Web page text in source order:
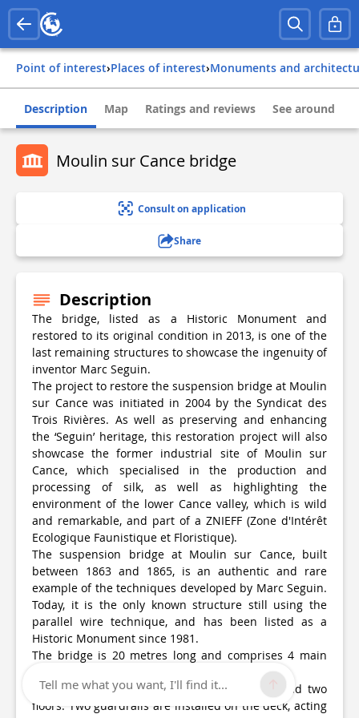
Point of interest› Places of interest› Monuments and
Description Map Ratings and reviews See around
Moulin sur Cance bridge
Consult on application
Share
Description
The bridge, listed as a Historic Monument and
restored to its original condition in 2013, is one of the
last remaining structures to showcase the ingenuity of
inventor Marc Seguin.
The project to restore the suspension bridge at Moulin
sur Cance was initiated in 2004 by the Syndicat des
Trois Rivières. As well as preserving and enhancing
the ‘Seguin’ heritage, this restoration project will also
showcase the former industrial site of Moulin sur
Cance, which specialised in the production and
processing of silk, as well as highlighting the
environment of the lower Cance valley, which is wild
and remarkable, and part of a ZNIEFF (Zone d'Intérêt
Ecologique Faunistique et Floristique).
The suspension bridge at Moulin sur Cance, built
between 1863 and 1865, is an authentic and rare
example of the techniques developed by Marc Seguin.
Today, it is the only known structure still using the
parallel wire technique, and has been listed as a
Historic Monument since 1981.
The bridge is 20 metres long and comprises 4 main
The deck: the deck is made up of sleepers and two
floors. Two guardrails are installed on the deck, acting
Tell me what you want, I'll find it...